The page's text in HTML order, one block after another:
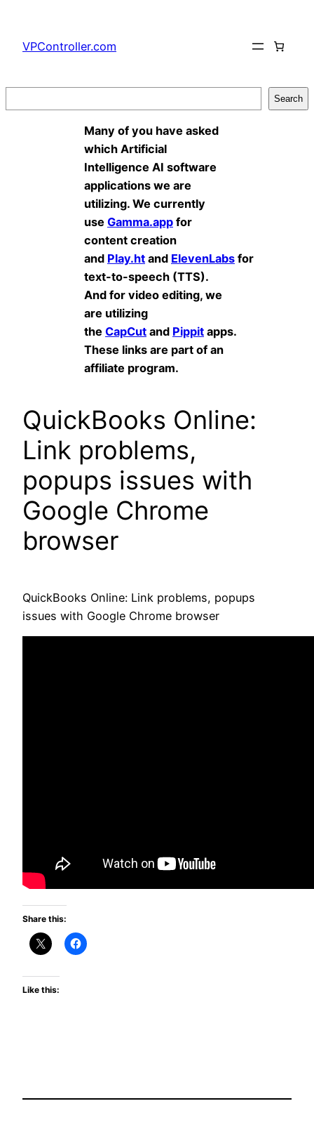
content
VPController.com
Search
Many of you have asked
which Artificial
Intelligence AI software
applications we are
utilizing. We currently
use Gamma.app for
content creation
and Play.ht and ElevenLabs for
text-to-speech (TTS).
And for video editing, we
are utilizing
the CapCut and Pippit apps.
These links are part of an
affiliate program.
QuickBooks Online:
Link problems,
popups issues with
Google Chrome
browser
QuickBooks Online: Link problems, popups
issues with Google Chrome browser
Share this:
Like this: